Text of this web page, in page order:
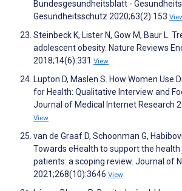
Bundesgesundheitsblatt -
Gesundheitsschutz 2020;63(2):153
Steinbeck K, Lister N, Gow M, Baur L.
adolescent obesity. Nature Reviews
2018;14(6):331 View
Lupton D, Maslen S. How Women Use
for Health: Qualitative Interview and
Journal of Medical Internet Research
View
van de Graaf D, Schoonman G,
Towards eHealth to support the
patients: a scoping review. Journal of
2021;268(10):3646 View